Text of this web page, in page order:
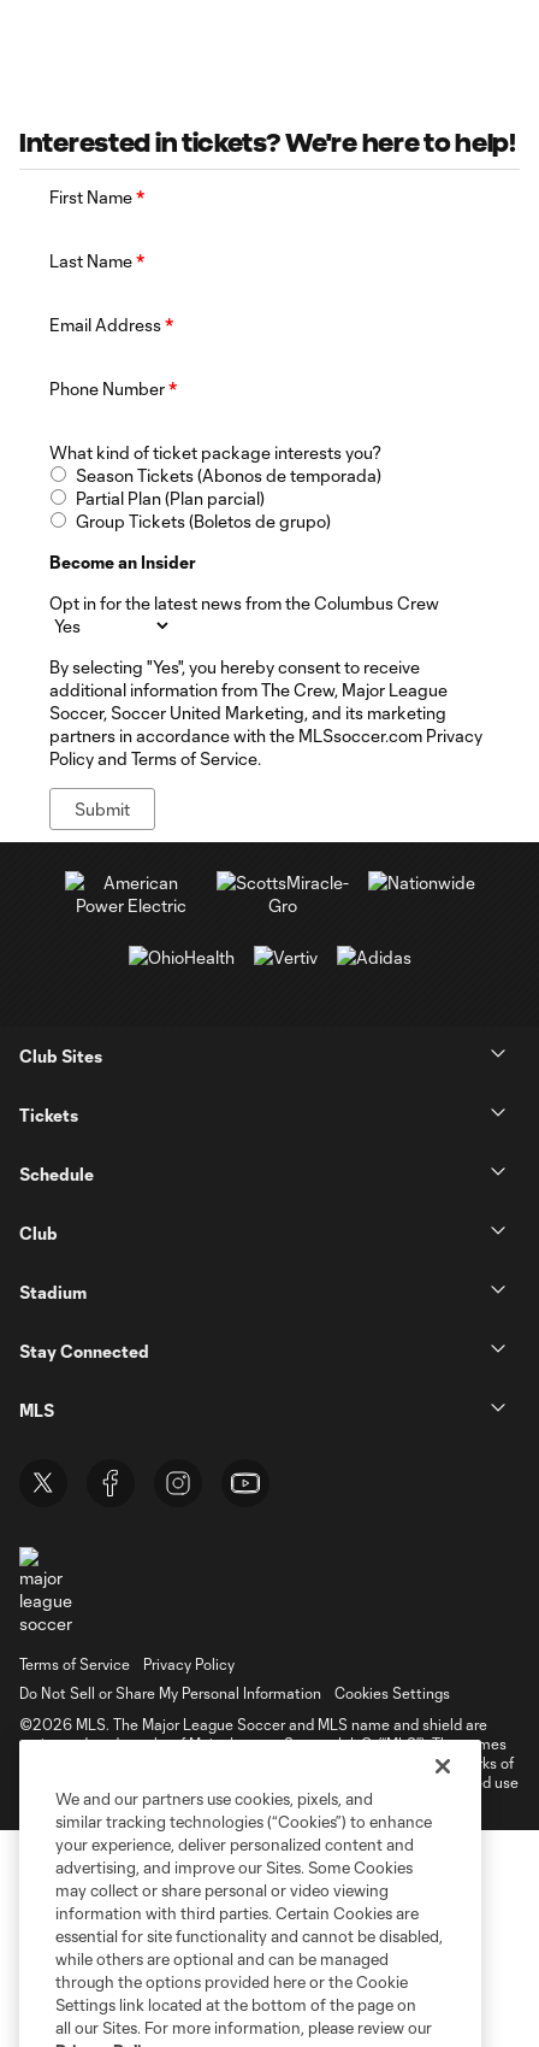
Interested in tickets? We're here to help!
First Name*
Last Name*
Email Address*
Phone Number*
What kind of ticket package interests you?
Season Tickets (Abonos de temporada)
Partial Plan (Plan parcial)
Group Tickets (Boletos de grupo)
Become an Insider
Opt in for the latest news from the Columbus Crew
By selecting "Yes", you hereby consent to receive
additional information from The Crew, Major League
Soccer, Soccer United Marketing, and its marketing
partners in accordance with the MLSsoccer.com Privacy
Policy and Terms of Service.
Club Sites
Tickets
Schedule
Club
Stadium
Stay Connected
MLS
Terms of Service
Privacy Policy
Do Not Sell or Share My Personal Information
Cookies Settings
©2026 MLS. The Major League Soccer and MLS name and shield are
registered trademarks of Major League Soccer, L.L.C. (“MLS”). The names
and logos of MLS teams are registered and/or common law trademarks of
MLS or are used with the permission of their owners. Any unauthorized use
is forbidden.
We and our partners use cookies, pixels, and
similar tracking technologies (“Cookies”) to enhance
your experience, deliver personalized content and
advertising, and improve our Sites. Some Cookies
may collect or share personal or video viewing
information with third parties. Certain Cookies are
essential for site functionality and cannot be disabled,
while others are optional and can be managed
through the options provided here or the Cookie
Settings link located at the bottom of the page on
all our Sites. For more information, please review our